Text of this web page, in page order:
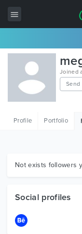
All Items
Wordpress
HTML
Graphics
Joined
Send
Profile Portfolio
Not exists followers
Social profiles